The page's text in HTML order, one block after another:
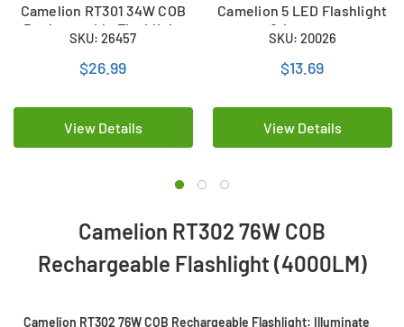
Camelion RT301 34W COB
Rechargeable Flashlight
(2000LM)
SKU: 26457
$26.99
View Details
Camelion 5 LED Flashlight
& Lantern
SKU: 20026
$13.69
View Details
Camelion RT302 76W COB
Rechargeable Flashlight (4000LM)
Camelion RT302 76W COB Rechargeable Flashlight: Illuminate